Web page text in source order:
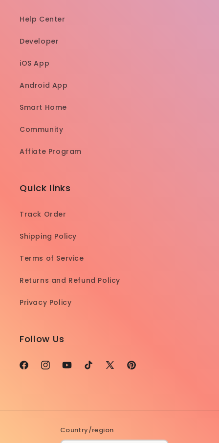
Help Center
Developer
iOS App
Android App
Smart Home
Community
Affiate Program
Quick links
Track Order
Shipping Policy
Terms of Service
Returns and Refund Policy
Privacy Policy
Follow Us
FacebookInstagramYouTubeTikTokX
Pinterest
Country/region